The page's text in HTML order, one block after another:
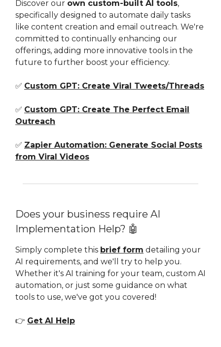
Discover our own custom-built AI tools,
specifically designed to automate daily tasks
like content creation and email outreach. We're
committed to continually enhancing our
offerings, adding more innovative tools in the
future to further boost your efficiency.
✅ Custom GPT: Create Viral Tweets/Threads
✅ Custom GPT: Create The Perfect Email
Outreach
✅ Zapier Automation: Generate Social Posts
from Viral Videos
Does your business require AI
Implementation Help? 🤖
Simply complete this brief form detailing your
AI requirements, and we'll try to help you.
Whether it's AI training for your team, custom AI
automation, or just some guidance on what
tools to use, we've got you covered!
👉 Get AI Help